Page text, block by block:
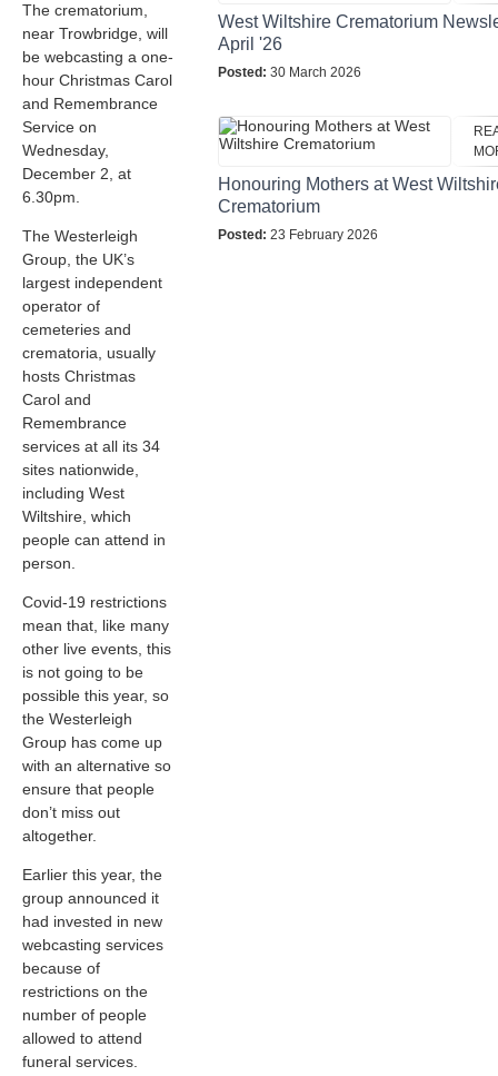
The crematorium,
near Trowbridge, will
be webcasting a one-
hour Christmas Carol
and Remembrance
Service on
Wednesday,
December 2, at
6.30pm.
The Westerleigh
Group, the UK’s
largest independent
operator of
cemeteries and
crematoria, usually
hosts Christmas
Carol and
Remembrance
services at all its 34
sites nationwide,
including West
Wiltshire, which
people can attend in
person.
Covid-19 restrictions
mean that, like many
other live events, this
is not going to be
possible this year, so
the Westerleigh
Group has come up
with an alternative so
ensure that people
don’t miss out
altogether.
Earlier this year, the
group announced it
had invested in new
webcasting services
because of
restrictions on the
number of people
allowed to attend
funeral services.
West Wiltshire Crematorium
April '26
Posted: 30 March 2026
Honouring Mothers at West
Crematorium
Posted: 23 February 2026